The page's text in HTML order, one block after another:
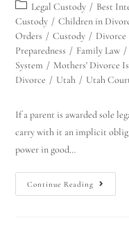
Legal Custody / Best
Custody / Children in
Orders / Custody / Divorce
Preparedness / Family Law /
System / Mothers' Divorce
Divorce / Utah / Utah
If a parent is awarded sole
carry with it an implicit
power in good…
Continue Reading